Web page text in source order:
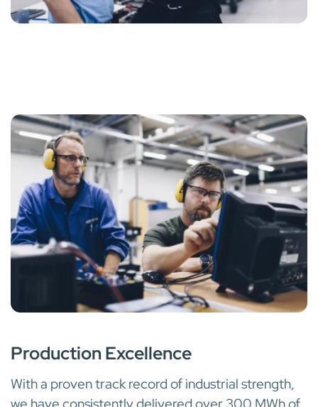
Production Excellence
With a proven track record of industrial strength,